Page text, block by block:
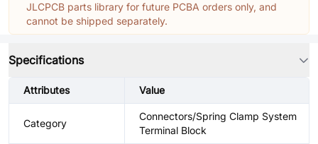
JLCPCB parts library for future PCBA orders only, and
cannot be shipped separately.
Specifications
Attributes Value
Category
Connectors/Spring Clamp System
Terminal Block